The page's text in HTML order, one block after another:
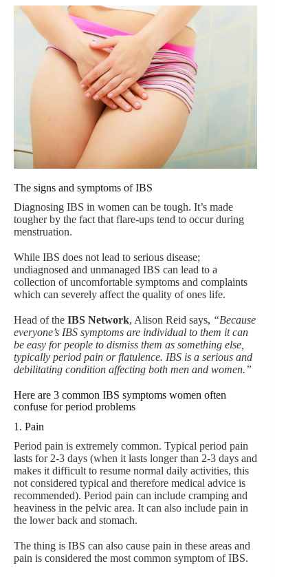
The signs and symptoms of IBS
Diagnosing IBS in women can be tough. It’s made
tougher by the fact that flare-ups tend to occur during
menstruation.
While IBS does not lead to serious disease;
undiagnosed and unmanaged IBS can lead to a
collection of uncomfortable symptoms and complaints
which can severely affect the quality of ones life.
Head of the IBS Network, Alison Reid says, “Because
everyone’s IBS symptoms are individual to them it can
be easy for people to dismiss them as something else,
typically period pain or flatulence. IBS is a serious and
debilitating condition affecting both men and women.”
Here are 3 common IBS symptoms women often
confuse for period problems
1. Pain
Period pain is extremely common. Typical period pain
lasts for 2-3 days (when it lasts longer than 2-3 days and
makes it difficult to resume normal daily activities, this
not considered typical and therefore medical advice is
recommended). Period pain can include cramping and
heaviness in the pelvic area. It can also include pain in
the lower back and stomach.
The thing is IBS can also cause pain in these areas and
pain is considered the most common symptom of IBS.